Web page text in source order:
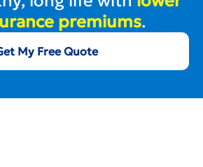
premiums.
My Free Quote